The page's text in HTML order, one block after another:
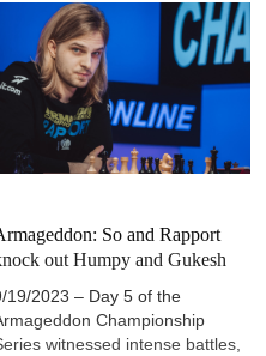
in rounds 3 and 4, while both
Carlsen and Keymer obtained big
advantages which they were
unable to convert into full points.
The marquee matchup of the day
saw Ding holding a draw with
black against Carlsen. | Photo:
Valkova
So and Rapport
out Humpy and Gukesh
19/2023 – Day 5 of the
Championship
witnessed intense battles,